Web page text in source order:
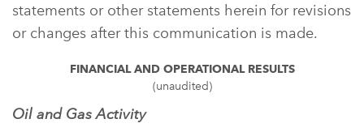
statements or other statements herein for revisions
or changes after this communication is made.
FINANCIAL AND OPERATIONAL RESULTS
(unaudited)
Oil and Gas Activity